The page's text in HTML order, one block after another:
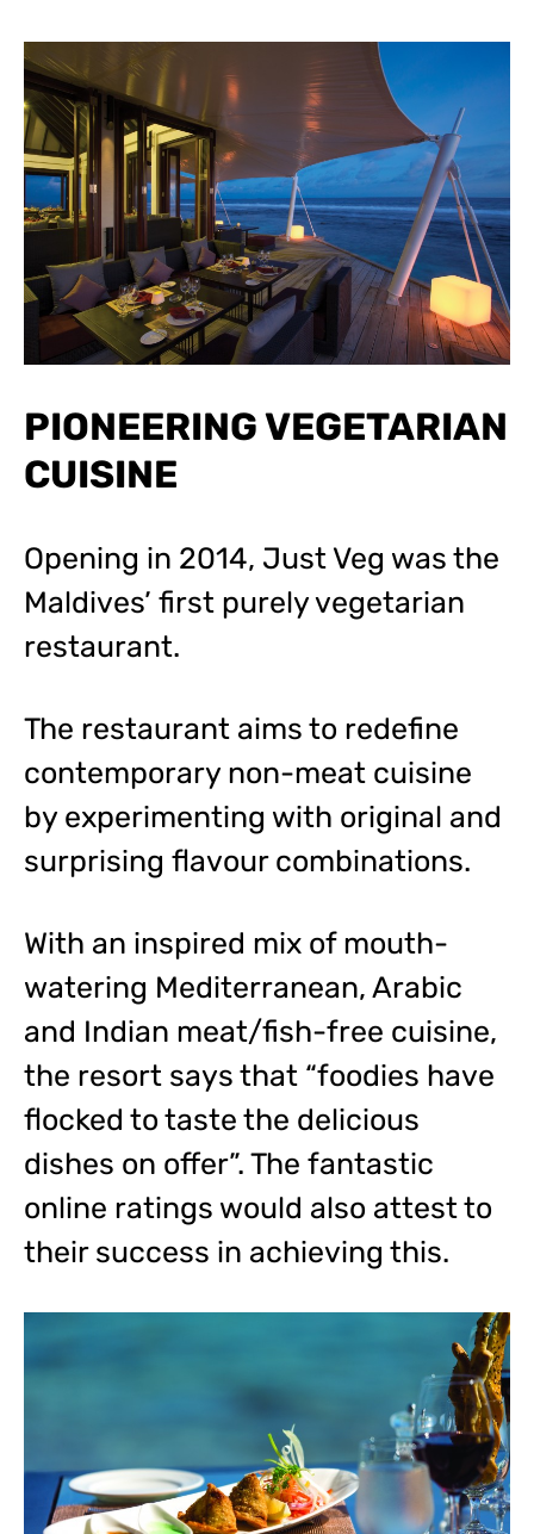
PIONEERING VEGETARIAN
CUISINE
Opening in 2014, Just Veg was the
Maldives’ first purely vegetarian
restaurant.
The restaurant aims to redefine
contemporary non-meat cuisine
by experimenting with original and
surprising flavour combinations.
With an inspired mix of mouth-
watering Mediterranean, Arabic
and Indian meat/fish-free cuisine,
the resort says that “foodies have
flocked to taste the delicious
dishes on offer”. The fantastic
online ratings would also attest to
their success in achieving this.